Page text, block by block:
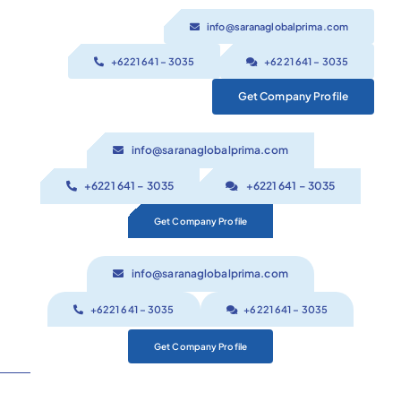
info@saranaglobalprima.com
+6221 641 – 3035 +6221 641 – 3035
Get Company Profile
info@saranaglobalprima.com
+6221 641 – 3035 +6221 641 – 3035
Get Company Profile
info@saranaglobalprima.com
+6221 641 – 3035 +6221 641 – 3035
Get Company Profile